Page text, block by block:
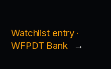
Watchlist entry ·
WFPDT Bank
→